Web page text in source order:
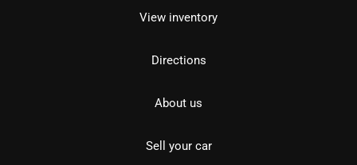
View inventory
Directions
About us
Sell your car